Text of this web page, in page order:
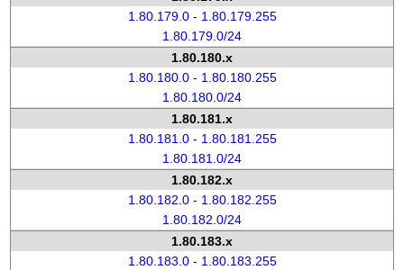
1.80.179.0 - 1.80.179.255
1.80.179.0/24
1.80.180.x
1.80.180.0 - 1.80.180.255
1.80.180.0/24
1.80.181.x
1.80.181.0 - 1.80.181.255
1.80.181.0/24
1.80.182.x
1.80.182.0 - 1.80.182.255
1.80.182.0/24
1.80.183.x
1.80.183.0 - 1.80.183.255